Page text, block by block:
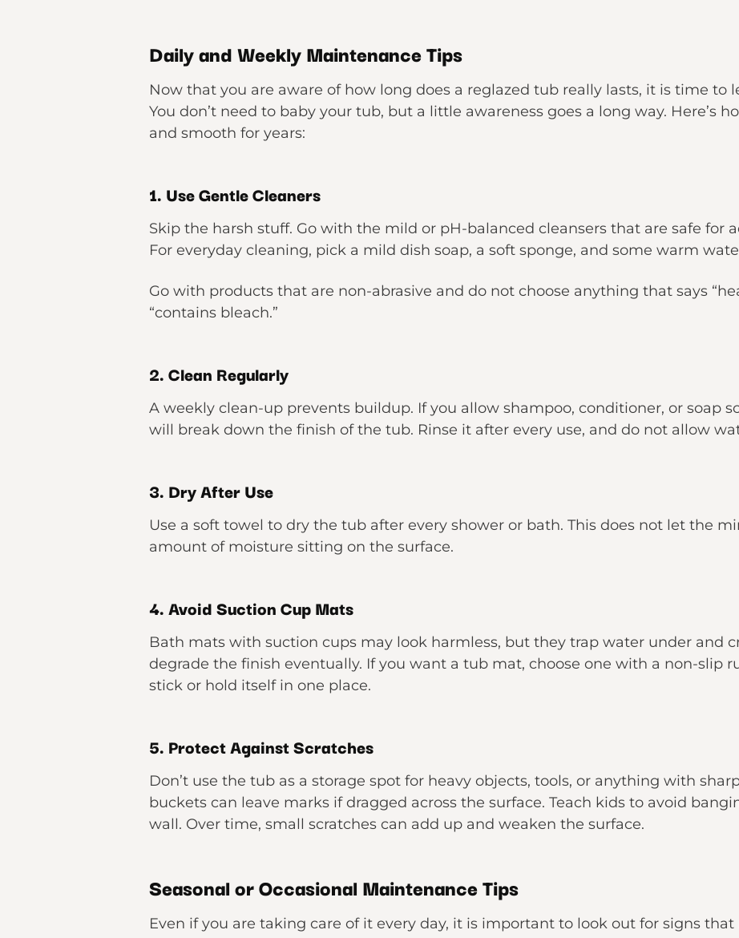
Daily and Weekly Maintenance Tips
Now that you are aware of how long does a reglazed tub really lasts, it is time to
You don’t need to baby your tub, but a little awareness goes a long way. Here’s
and smooth for years:
1. Use Gentle Cleaners
Skip the harsh stuff. Go with the mild or pH-balanced cleansers that are safe for
For everyday cleaning, pick a mild dish soap, a soft sponge, and some warm
Go with products that are non-abrasive and do not choose anything that says
“contains bleach.”
2. Clean Regularly
A weekly clean-up prevents buildup. If you allow shampoo, conditioner, or soap
will break down the finish of the tub. Rinse it after every use, and do not allow
3. Dry After Use
Use a soft towel to dry the tub after every shower or bath. This does not let the
amount of moisture sitting on the surface.
4. Avoid Suction Cup Mats
Bath mats with suction cups may look harmless, but they trap water under and
degrade the finish eventually. If you want a tub mat, choose one with a non-slip
stick or hold itself in one place.
5. Protect Against Scratches
Don’t use the tub as a storage spot for heavy objects, tools, or anything with
buckets can leave marks if dragged across the surface. Teach kids to avoid
wall. Over time, small scratches can add up and weaken the surface.
Seasonal or Occasional Maintenance Tips
Even if you are taking care of it every day, it is important to look out for signs